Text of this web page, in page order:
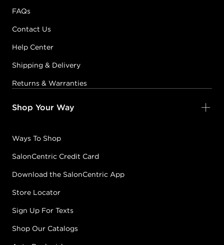
FAQs
Contact Us
Help Center
Shipping & Delivery
Returns & Warranties
Shop Your Way
Ways To Shop
SalonCentric Credit Card
Download the SalonCentric App
Store Locator
Sign Up For Texts
Shop Our Catalogs